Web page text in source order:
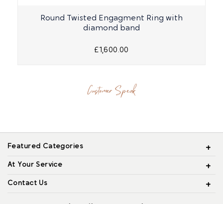
Round Twisted Engagment Ring with
diamond band
£1,600.00
Customer Speak
Featured Categories
At Your Service
Contact Us